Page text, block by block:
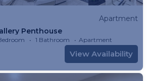
Apartment
Penthouse
1 Bathroom Apartment
View Availability